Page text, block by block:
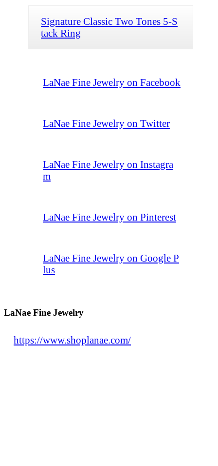
Signature Classic Two Tones 5-S
tack Ring
LaNae Fine Jewelry on Facebook
LaNae Fine Jewelry on Twitter
LaNae Fine Jewelry on Instagra
m
LaNae Fine Jewelry on Pinterest
LaNae Fine Jewelry on Google P
lus
LaNae Fine Jewelry
https://www.shoplanae.com/